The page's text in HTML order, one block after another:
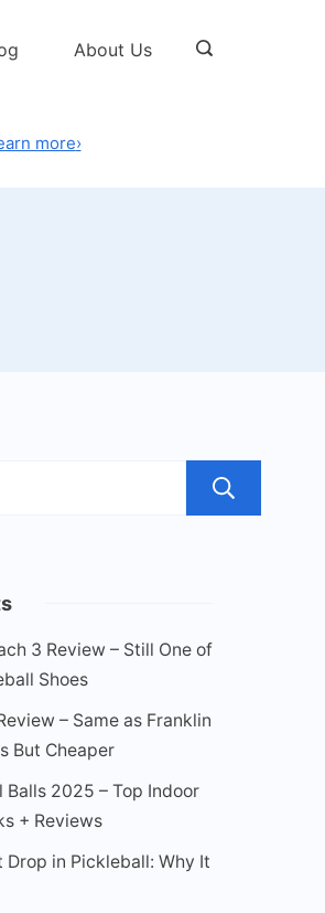
About Us
more›
3 Review – Still One of
Shoes
– Same as Franklin
But Cheaper
Balls 2025 – Top Indoor
+ Reviews
Drop in Pickleball: Why It